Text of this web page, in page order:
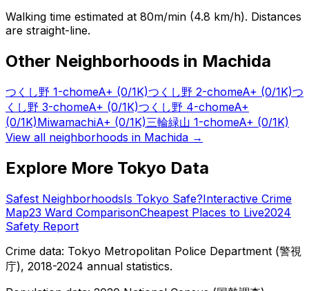
Walking time estimated at 80m/min (4.8 km/h). Distances
are straight-line.
Other Neighborhoods in Machida
つくし野 1-chomeA+ (0/1K)つくし野 2-chomeA+ (0/1K)つ
くし野 3-chomeA+ (0/1K)つくし野 4-chomeA+
(0/1K)MiwamachiA+ (0/1K)三輪緑山 1-chomeA+ (0/1K)
View all neighborhoods in Machida →
Explore More Tokyo Data
Safest NeighborhoodsIs Tokyo Safe?Interactive Crime
Map23 Ward ComparisonCheapest Places to Live2024
Safety Report
Crime data: Tokyo Metropolitan Police Department (警視
庁), 2018-2024 annual statistics.